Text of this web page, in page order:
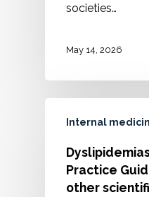
societies…
May 14, 2026
Internal
Practice
other